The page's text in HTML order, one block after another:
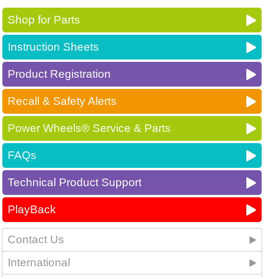
Shop for Parts
Instruction Sheets
Product Registration
Recall & Safety Alerts
Power Wheels® Service & Parts
FAQs
Technical Product Support
PlayBack
Contact Us
International